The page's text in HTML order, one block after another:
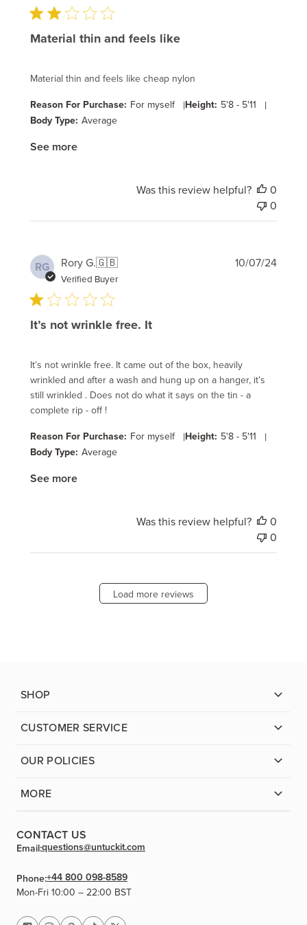
Material thin and feels like
Material thin and feels like cheap nylon
Reason For Purchase: For myself |Height: 5'8 - 5'11 |
Body Type: Average
See more
Was this review helpful?
0
0
RG Rory G.🇬🇧
Verified Buyer
It’s not wrinkle free. It
It’s not wrinkle free. It came out of the box, heavily
wrinkled and after a wash and hung up on a hanger, it’s
still wrinkled . Does not do what it says on the tin - a
complete rip - off !
Reason For Purchase: For myself |Height: 5'8 - 5'11 |
Body Type: Average
See more
10/07/24
Was this review helpful?
0
0
Load more reviews
SHOP
CUSTOMER SERVICE
OUR POLICIES
MORE
CONTACT US
Email:questions@untuckit.com
Phone:+44 800 098-8589
Mon-Fri 10:00 – 22:00 BST